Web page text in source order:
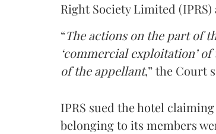
Right Society Limited
“The actions on the part of
‘commercial exploitation’
of the appellant,” the Court
IPRS sued the hotel
belonging to its members